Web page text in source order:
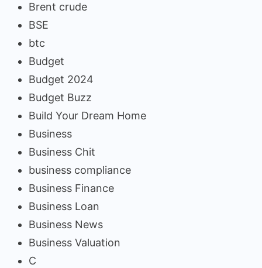
Brent crude
BSE
btc
Budget
Budget 2024
Budget Buzz
Build Your Dream Home
Business
Business Chit
business compliance
Business Finance
Business Loan
Business News
Business Valuation
C